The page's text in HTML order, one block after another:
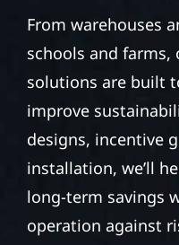
From warehouses
schools and
solutions are built
improve
designs, incentive
installation, we’ll
long-term savings
operation against